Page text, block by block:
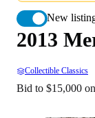
New
2013
Collectible Classics
Bid to $15,000